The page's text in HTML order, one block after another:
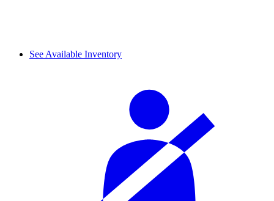
See Available Inventory